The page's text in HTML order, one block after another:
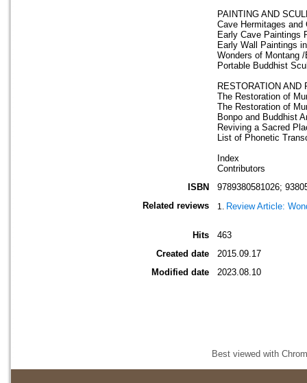
PAINTING AND
Cave Hermitages and
Early Cave Paintings
Early Wall Paintings
Wonders of Montang
Portable Buddhist
RESTORATION AND
The Restoration of
The Restoration of
Bonpo and Buddhist
Reviving a Sacred
List of Phonetic
Index
Contributors
ISBN
9789380581026;
Related reviews
Review Article:
Hits
463
Created date
2015.09.17
Modified date
2023.08.10
Best viewed with